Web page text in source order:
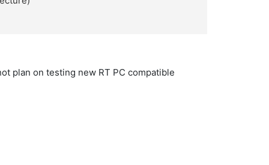
plan on testing new RT PC compatible